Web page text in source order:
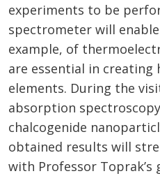
experiments to be
spectrometer will
example, of
are essential in
elements. During the
absorption
chalcogenide
obtained results will
with Professor Toprak’s